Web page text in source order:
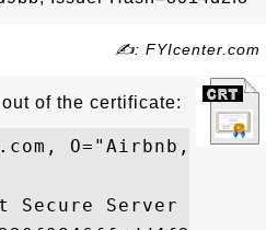
✍: FYIcenter.com
of the certificate:
O="Airbnb,
Secure Server CA,